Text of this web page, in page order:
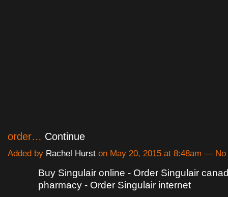
order… Continue
Added by Rachel Hurst on May 20, 2015 at 8:48am — No
Buy Singulair online - Order Singulair
pharmacy - Order Singulair internet